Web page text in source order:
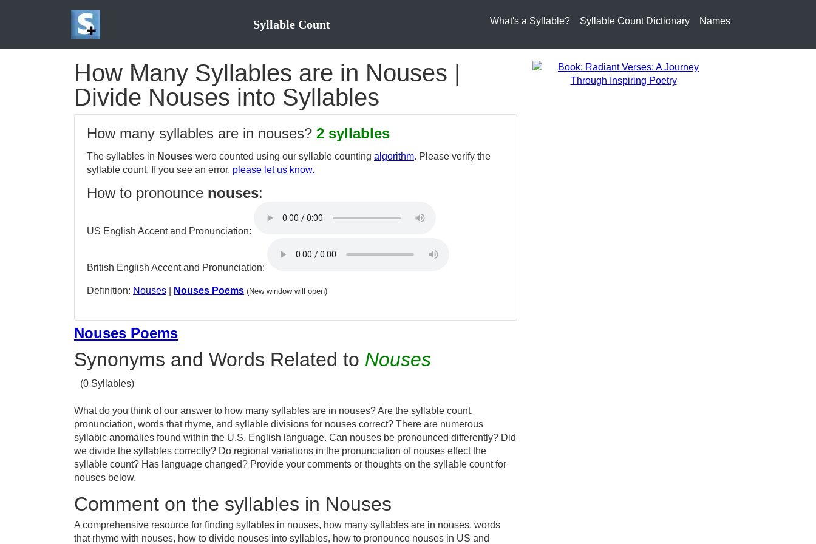
Syllable Count What's a Syllable? Syllable Count Dictionary Names
How Many Syllables are in Nouses |
Divide Nouses into Syllables
How many syllables are in nouses? 2 syllables
The syllables in Nouses were counted using our syllable counting algorithm. Please verify the
syllable count. If you see an error, please let us know.
How to pronounce nouses:
US English Accent and Pronunciation:
British English Accent and Pronunciation:
Definition: Nouses Nouses Poems (New window will open)
Nouses Poems
Synonyms and Words Related to Nouses
(0 Syllables)
What do you think of our answer to how many syllables are in nouses? Are the syllable count,
pronunciation, words that rhyme, and syllable divisions for nouses correct? There are numerous
syllabic anomalies found within the U.S. English language. Can nouses be pronounced differently? Did
we divide the syllables correctly? Do regional variations in the pronunciation of nouses effect the
syllable count? Has language changed? Provide your comments or thoughts on the syllable count for
nouses below.
Comment on the syllables in Nouses
A comprehensive resource for finding syllables in nouses, how many syllables are in nouses, words
that rhyme with nouses, how to divide nouses into syllables, how to pronounce nouses in US and